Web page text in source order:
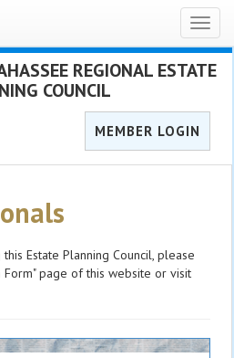
REGIONAL ESTATE
COUNCIL
MEMBER LOGIN
Estate Planning Council, please
page of this website or visit